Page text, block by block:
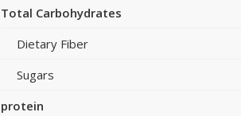
Total Carbohydrates
Dietary Fiber
Sugars
protein